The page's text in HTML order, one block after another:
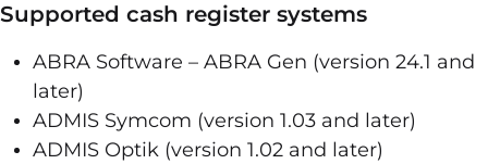
Supported cash register systems
ABRA Software – ABRA Gen (version 24.1 and
later)
ADMIS Symcom (version 1.03 and later)
ADMIS Optik (version 1.02 and later)